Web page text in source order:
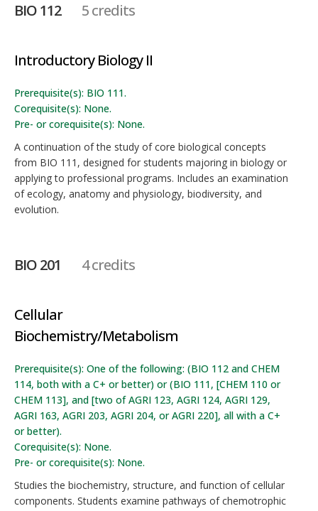
BIO 112 5 credits
Introductory Biology II
Prerequisite(s): BIO 111.
Corequisite(s): None.
Pre- or corequisite(s): None.
A continuation of the study of core biological concepts
from BIO 111, designed for students majoring in biology or
applying to professional programs. Includes an examination
of ecology, anatomy and physiology, biodiversity, and
evolution.
BIO 201 4 credits
Cellular
Biochemistry/Metabolism
Prerequisite(s): One of the following: (BIO 112 and CHEM
114, both with a C+ or better) or (BIO 111, [CHEM 110 or
CHEM 113], and [two of AGRI 123, AGRI 124, AGRI 129,
AGRI 163, AGRI 203, AGRI 204, or AGRI 220], all with a C+
or better).
Corequisite(s): None.
Pre- or corequisite(s): None.
Studies the biochemistry, structure, and function of cellular
components. Students examine pathways of chemotrophic